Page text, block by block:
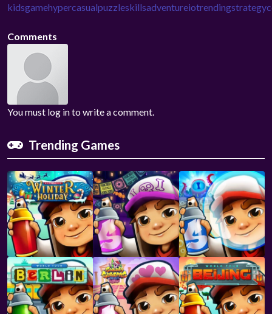
kidsgamehypercasualpuzzleskillsadventureiotrendingstrategy
Comments
You must log in to write a comment.
Trending Games